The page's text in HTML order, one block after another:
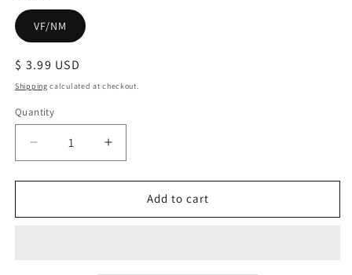
VF/NM
Regular
price
$ 3.99 USD
Shipping calculated at checkout.
Quantity
Decrease
quantity
for
AND
Increase
quantity
for
AND
Add to cart